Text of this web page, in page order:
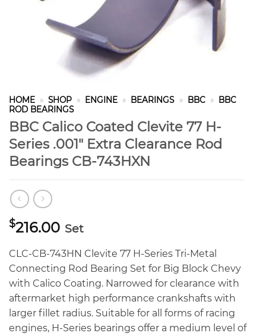
HOME » SHOP » ENGINE » BEARINGS » BBC »
BBC
ROD BEARINGS
BBC Calico Coated Clevite 77 H-
Series .001″ Extra Clearance Rod
Bearings CB-743HXN
$216.00 Set
CLC-CB-743HN Clevite 77 H-Series Tri-Metal
Connecting Rod Bearing Set for Big Block Chevy
with Calico Coating. Narrowed for clearance with
aftermarket high performance crankshafts with
larger fillet radius. Suitable for all forms of racing
engines, H-Series bearings offer a medium level of